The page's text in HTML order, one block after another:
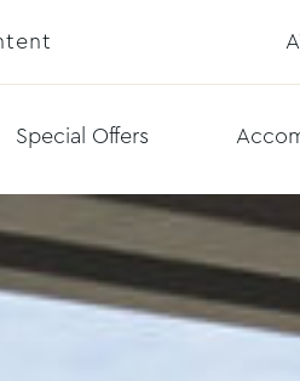
Special Offers